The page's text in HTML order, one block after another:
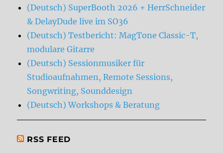
(Deutsch) SuperBooth 2026 + HerrSchneider
& DelayDude live im SO36
(Deutsch) Testbericht: MagTone Classic-T,
modulare Gitarre
(Deutsch) Sessionmusiker für
Studioaufnahmen, Remote Sessions,
Songwriting, Sounddesign
(Deutsch) Workshops & Beratung
RSS FEED